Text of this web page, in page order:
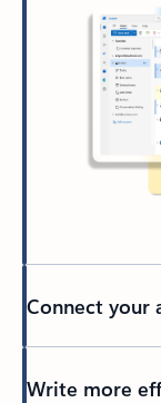
Connect your
Write more